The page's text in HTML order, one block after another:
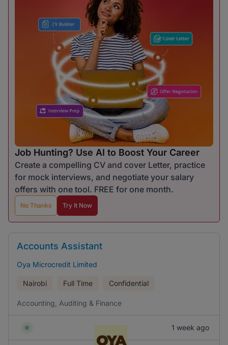
Job Hunting? Use AI to Boost Your Career
Create a compelling CV and cover Letter, practice
for mock interviews, and negotiate your salary
offers with one tool. FREE for one month.
No Thanks Try It Now
Accounts Assistant
Oya Microcredit Limited
Nairobi Full Time Confidential
Accounting, Auditing & Finance
1 week ago